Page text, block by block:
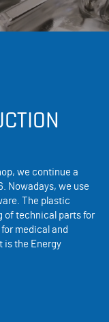
we continue a
Nowadays, we use
The plastic
of technical parts for
medical and
is the Energy